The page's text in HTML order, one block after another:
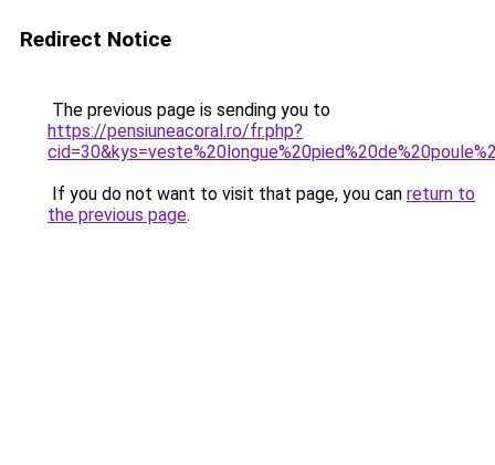
Redirect Notice
The previous page is sending you to
https://pensiuneacoral.ro/fr.php?
If you do not want to visit that page, you can return to
the previous page.